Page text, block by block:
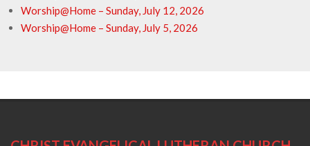
Worship@Home – Sunday, July 12, 2026
Worship@Home – Sunday, July 5, 2026